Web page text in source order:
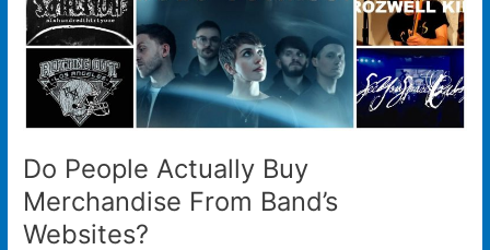
Do People Actually Buy
Merchandise From Band’s
Websites?